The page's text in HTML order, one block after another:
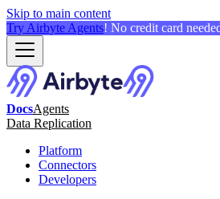
Skip to main content
Try Airbyte Agents! No credit card
DocsAgents
Data Replication
Platform
Connectors
Developers